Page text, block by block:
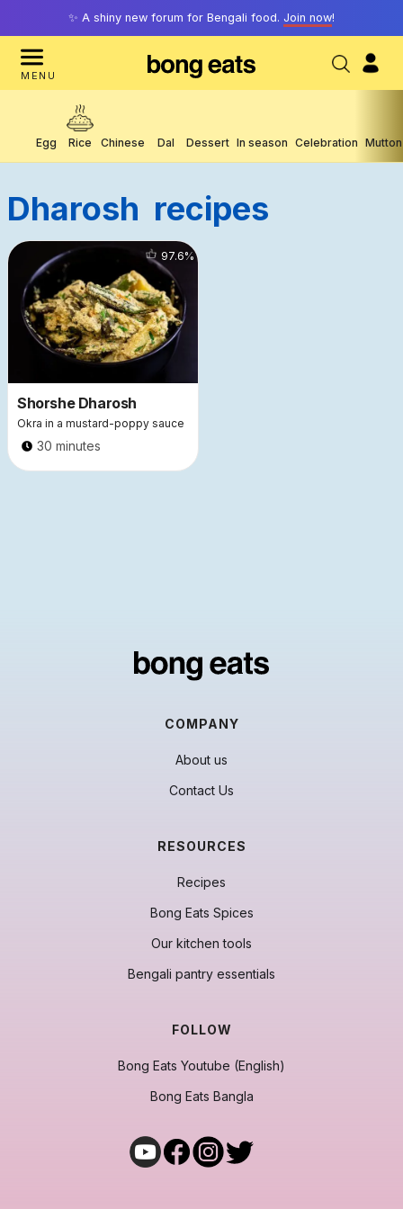
✨ A shiny new forum for Bengali food. Join now!
MENU
Egg Rice Chinese Dal Dessert In season Celebration Mutton
Dharosh Recipes
Shorshe Dharosh
Okra in a mustard-poppy sauce
10771
30 minutes
97.6%
COMPANY
About us
Contact Us
RESOURCES
Recipes
Bong Eats Spices
Our kitchen tools
Bengali pantry essentials
FOLLOW
Bong Eats Youtube (English)
Bong Eats Bangla